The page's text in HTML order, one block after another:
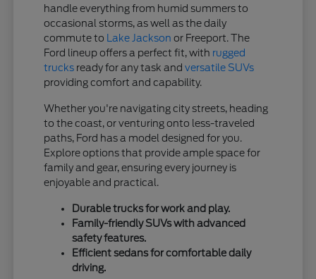
handle everything from humid summers to
occasional storms, as well as the daily
commute to
Lake Jackson or Freeport. The
Ford lineup offers a perfect fit, with rugged
trucks ready for any task andversatile SUVs
providing comfort and capability.
Whether you're navigating city streets, heading
to the coast, or venturing onto less-traveled
paths, Ford has a model designed for you.
Explore options that provide ample space for
family and gear, ensuring every journey is
enjoyable and practical.
Durable trucks for work and play.
Family-friendly SUVs with advanced
safety features.
Efficient sedans for comfortable daily
driving.